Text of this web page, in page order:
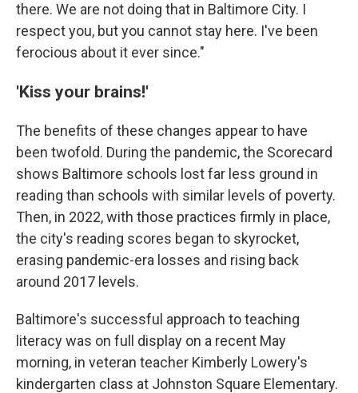
there. We are not doing that in Baltimore City. I
respect you, but you cannot stay here. I've been
ferocious about it ever since."
'Kiss your brains!'
The benefits of these changes appear to have
been twofold. During the pandemic, the Scorecard
shows Baltimore schools lost far less ground in
reading than schools with similar levels of poverty.
Then, in 2022, with those practices firmly in place,
the city's reading scores began to skyrocket,
erasing pandemic-era losses and rising back
around 2017 levels.
Baltimore's successful approach to teaching
literacy was on full display on a recent May
morning, in veteran teacher Kimberly Lowery's
kindergarten class at Johnston Square Elementary.